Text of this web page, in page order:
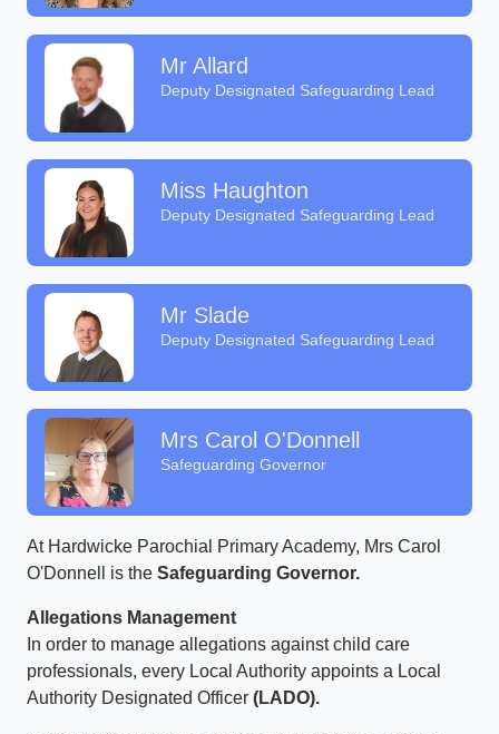
Mr Allard
Deputy Designated Safeguarding Lead
Miss Haughton
Deputy Designated Safeguarding Lead
Mr Slade
Deputy Designated Safeguarding Lead
Mrs Carol O'Donnell
Safeguarding Governor
At Hardwicke Parochial Primary Academy, Mrs Carol
O'Donnell is the Safeguarding Governor.
Allegations Management
In order to manage allegations against child care
professionals, every Local Authority appoints a Local
Authority Designated Officer (LADO).